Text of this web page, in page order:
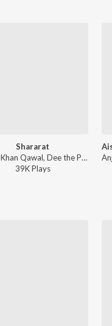
Shararat
Khalid Khan Qawal, Dee the Producer - Shararat
39KPlays